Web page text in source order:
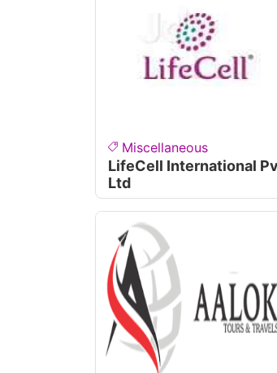
Miscellaneous
LifeCell International
Ltd